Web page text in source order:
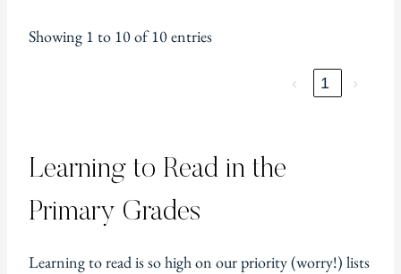
Showing 1 to 10 of 10 entries
‹ 1 ›
Learning to Read in the
Primary Grades
Learning to read is so high on our priority (worry!) lists